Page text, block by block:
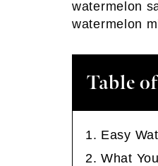
watermelon
watermelon
Table
Easy
What